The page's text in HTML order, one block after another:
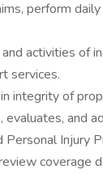
perform
activities of
services.
integrity of
evaluates, and
Personal Injury
coverage